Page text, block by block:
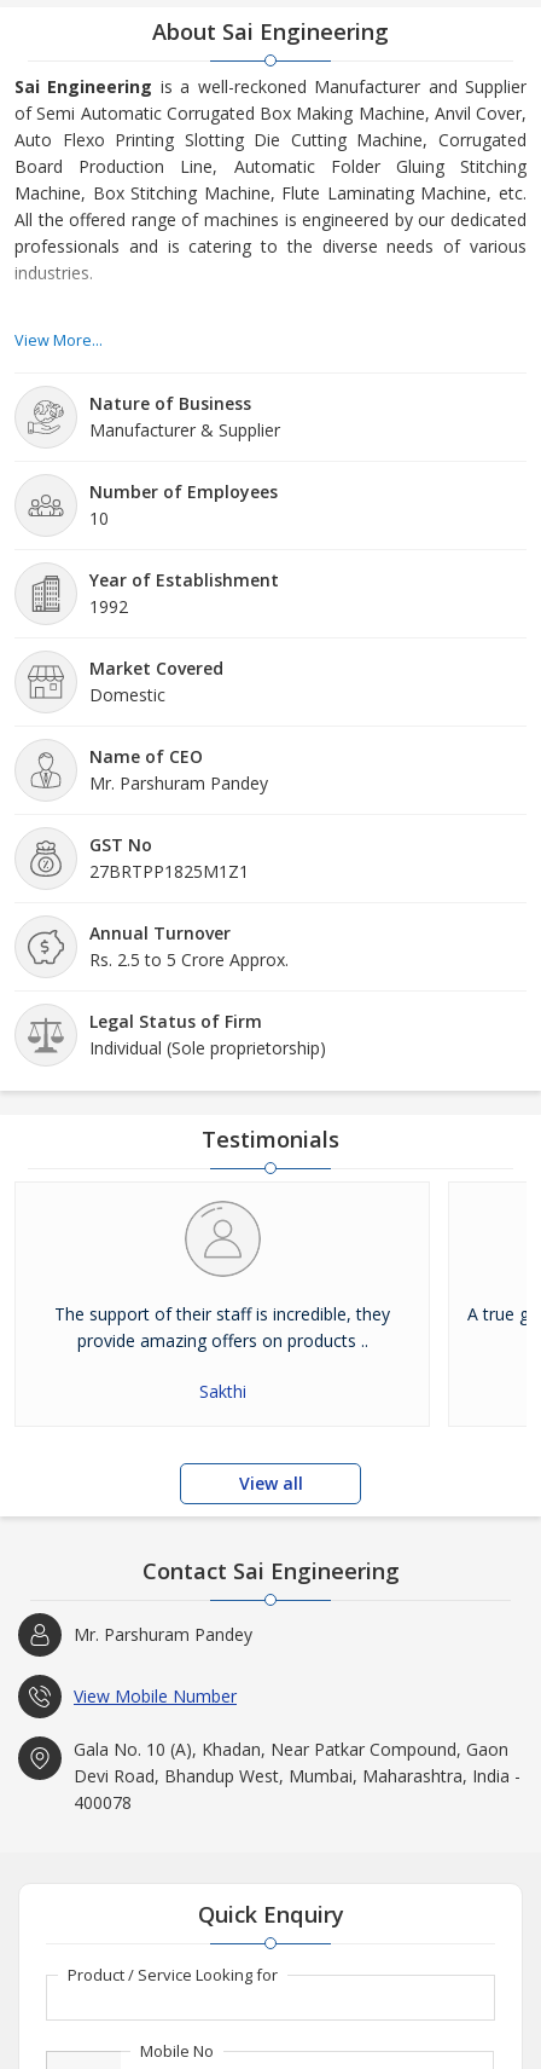
About Sai Engineering
Sai Engineering is a well-reckoned Manufacturer and Supplier
of Semi Automatic Corrugated Box Making Machine, Anvil Cover,
Auto Flexo Printing Slotting Die Cutting Machine, Corrugated
Board Production Line, Automatic Folder Gluing Stitching
Machine, Box Stitching Machine, Flute Laminating Machine, etc.
All the offered range of machines is engineered by our dedicated
professionals and is catering to the diverse needs of various
industries.
We are committed to offer the finest quality and precision
satisfy them completely. Our team comprises of highly
knowledgeable and experienced employees, who perform their
understand the requirement of the clients and provide them with
the most appropriate solution.
View More...
Nature of Business
Manufacturer & Supplier
Number of Employees
10
Year of Establishment
1992
Market Covered
Domestic
Name of CEO
Mr. Parshuram Pandey
GST No
27BRTPP1825M1Z1
Annual Turnover
Rs. 2.5 to 5 Crore Approx.
Legal Status of Firm
Individual (Sole proprietorship)
Testimonials
The support of their staff is incredible, they
provide amazing offers on products ..
Sakthi
A true
View all
Contact Sai Engineering
Mr. Parshuram Pandey
View Mobile Number
Gala No. 10 (A), Khadan, Near Patkar Compound, Gaon
Devi Road, Bhandup West, Mumbai, Maharashtra, India -
400078
Quick Enquiry
Product / Service Looking for
Mobile No